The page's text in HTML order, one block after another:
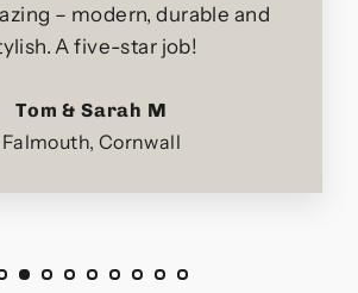
– modern, durable and
A five-star job!
Tom & Sarah M
Falmouth, Cornwall